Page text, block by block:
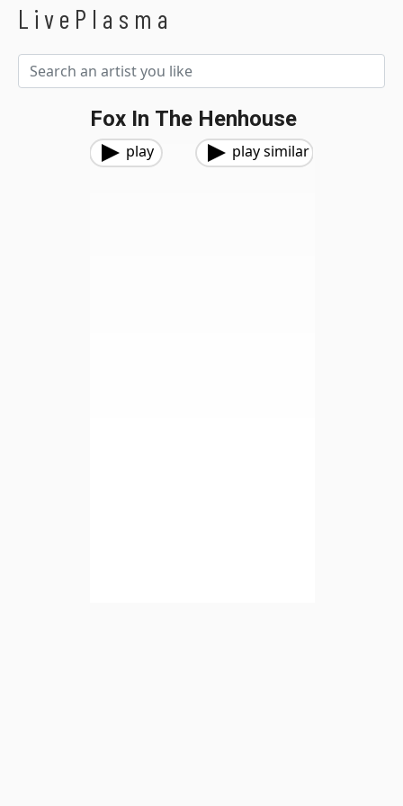
LivePlasma
Fox In The Henhouse
play play similar